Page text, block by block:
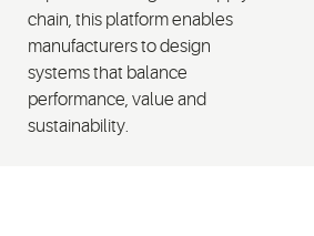
chain, this platform enables
manufacturers to design
systems that balance
performance, value and
sustainability.